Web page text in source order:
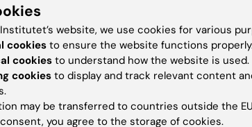
2008.
Sociology, Stockholm University
Stockholm University
Stockholm University
Stockholm University
website, we use cookies for various
cookies to ensure the website functions
cookiesto understand how the website is used.
cookiesto display and track relevant content
may be transferred to countries outside the
you agree to the storage of cookies.